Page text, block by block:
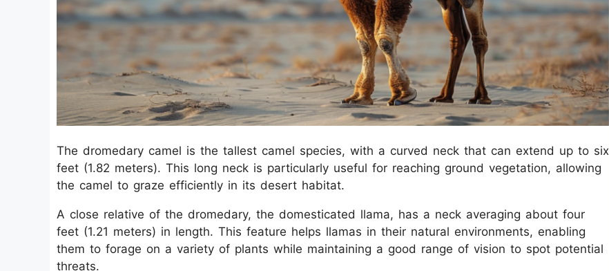
The dromedary camel is the tallest camel species, with a curved neck that can extend up to six
feet (1.82 meters). This long neck is particularly useful for reaching ground vegetation, allowing
the camel to graze efficiently in its desert habitat.
A close relative of the dromedary, the domesticated llama, has a neck averaging about four
feet (1.21 meters) in length. This feature helps llamas in their natural environments, enabling
them to forage on a variety of plants while maintaining a good range of vision to spot potential
threats.